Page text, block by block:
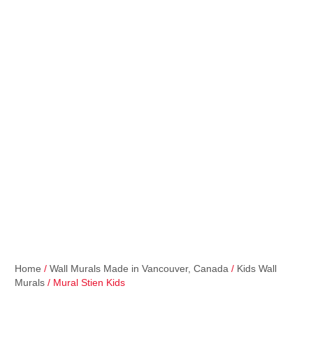
Home / Wall Murals Made in Vancouver, Canada / Kids Wall
Murals / Mural Stien Kids